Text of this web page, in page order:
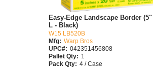
Easy-Edge Landscape Border
L - Black)
W15 LB520B
Mfg: Warp Bros
UPC#: 042351456808
Pallet Qty: 1
Pack Qty: 4 / Case